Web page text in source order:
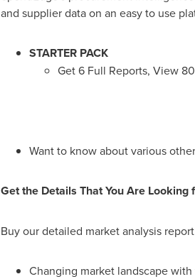
and supplier data on an easy to use
STARTER PACK
Get 6 Full Reports, View
Want to know about various
Get the Details That You Are Looking
Buy our detailed market analysis
Changing market landscape